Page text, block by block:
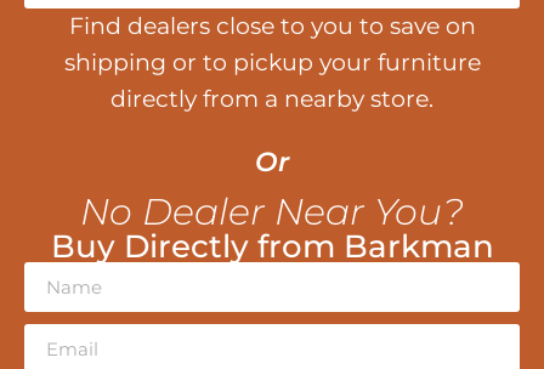
Find dealers close to you to save on
shipping or to pickup your furniture
directly from a nearby store.
Or
No Dealer Near You?
Buy Directly from Barkman